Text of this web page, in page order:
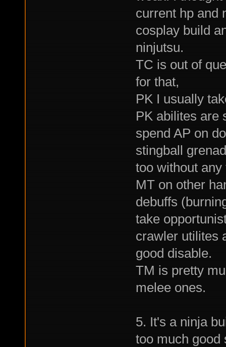
current hp and
cosplay build
ninjutsu.
TC is out of
for that,
PK I usually
PK abilites are
spend AP on
stingball
too without any
MT on other
debuffs
take
crawler utilites
good disable.
TM is pretty
melee ones.
5. It's a ninja
too much good